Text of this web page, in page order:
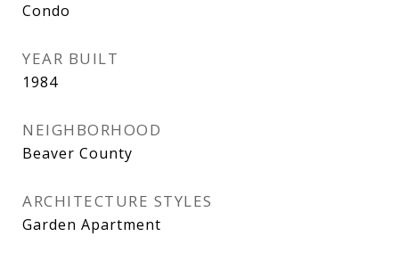
Condo
YEAR BUILT
1984
NEIGHBORHOOD
Beaver County
ARCHITECTURE STYLES
Garden Apartment